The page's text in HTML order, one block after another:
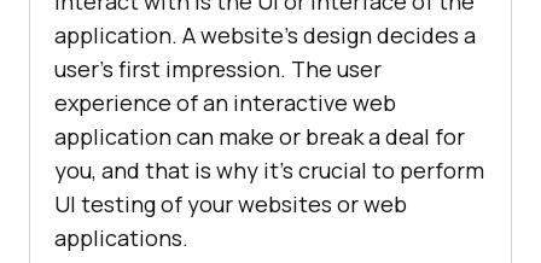
application. A website's design decides a
user's first impression. The user
experience of an interactive web
application can make or break a deal for
you, and that is why it’s crucial to perform
UI testing of your websites or web
applications.